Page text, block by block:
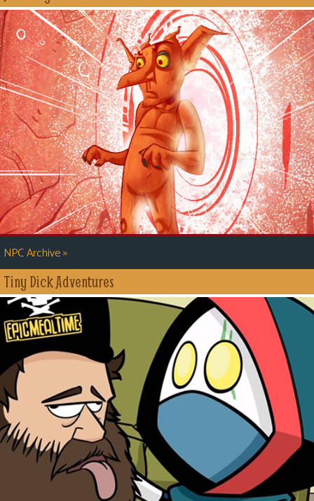
NPC Archive»
Tiny Dick Adventures